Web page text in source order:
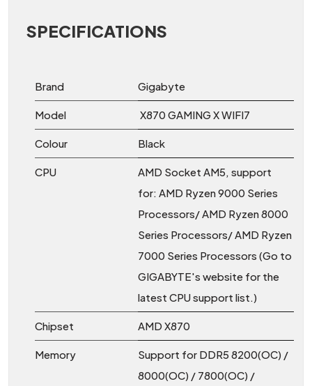
SPECIFICATIONS
Brand Gigabyte
Model X870 GAMING X WIFI7
Colour Black
CPU
AMD Socket AM5, support
for: AMD Ryzen 9000 Series
Processors/ AMD Ryzen 8000
Series Processors/ AMD Ryzen
7000 Series Processors (Go to
GIGABYTE's website for the
latest CPU support list.)
Chipset AMD X870
Memory
Support for DDR5 8200(OC) /
8000(OC) / 7800(OC) /